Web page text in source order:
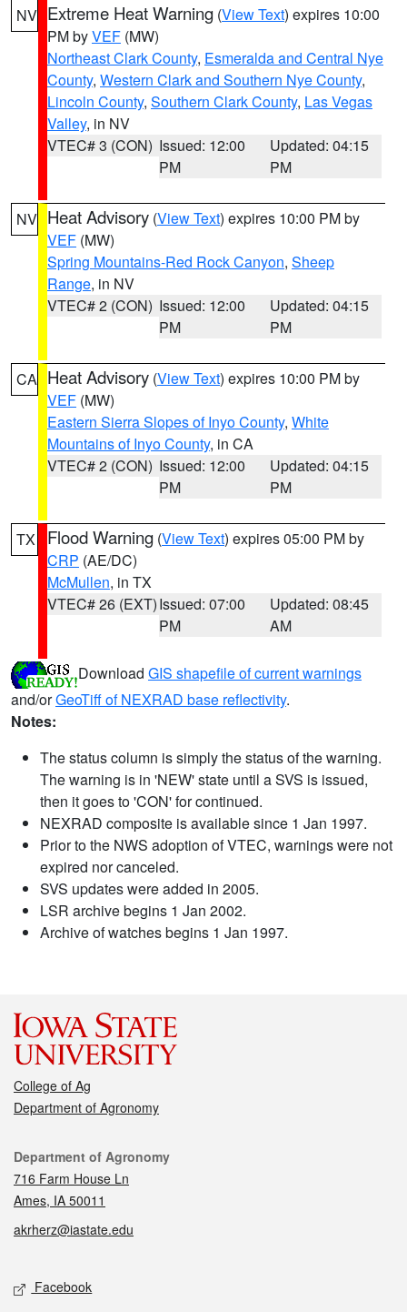
NV Extreme Heat Warning (View Text) expires 10:00
PM byVEF (MW)
Northeast Clark County, Esmeralda and Central Nye
County, Western Clark and Southern Nye County,
Lincoln County, Southern Clark County, Las Vegas
Valley, in NV
VTEC# 3 (CON) Issued: 12:00
PM
Updated: 04:15
PM
NV Heat Advisory (View Text) expires 10:00 PM by
VEF (MW)
Spring Mountains-Red Rock Canyon, Sheep
Range, in NV
VTEC# 2 (CON) Issued: 12:00
PM
Updated: 04:15
PM
CA Heat Advisory (View Text) expires 10:00 PM by
VEF (MW)
Eastern Sierra Slopes of Inyo County, White
Mountains of Inyo County, in CA
VTEC# 2 (CON) Issued: 12:00
PM
Updated: 04:15
PM
TX Flood Warning (View Text) expires 05:00 PM by
CRP (AE/DC)
McMullen, in TX
VTEC# 26 (EXT)Issued: 07:00
PM
Updated: 08:45
AM
Download GIS shapefile of current warnings
and/orGeoTiff of NEXRAD base reflectivity.
Notes:
The status column is simply the status of the warning.
The warning is in 'NEW' state until a SVS is issued,
then it goes to 'CON' for continued.
NEXRAD composite is available since 1 Jan 1997.
Prior to the NWS adoption of VTEC, warnings were not
expired nor canceled.
SVS updates were added in 2005.
LSR archive begins 1 Jan 2002.
Archive of watches begins 1 Jan 1997.
College of Ag
Department of Agronomy
Contact
Department of Agronomy
716 Farm House Ln
Ames, IA 50011
akrherz@iastate.edu
Social media
Facebook